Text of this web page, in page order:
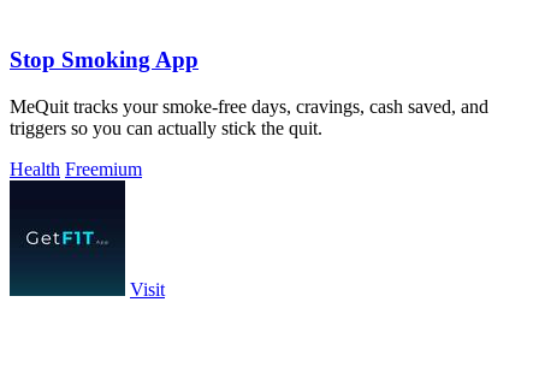
Stop Smoking App
MeQuit tracks your smoke-free days, cravings, cash saved, and
triggers so you can actually stick the quit.
Health Freemium
Visit